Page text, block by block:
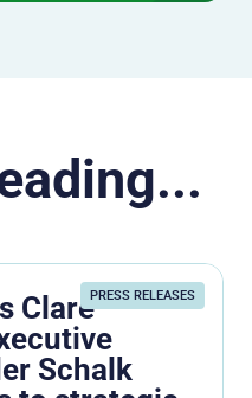
PRESS RELEASES
Clare
Schalk